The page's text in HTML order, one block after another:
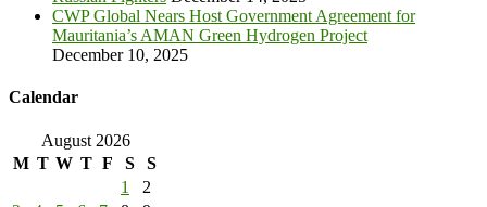
CWP Global Nears Host Government Agreement for
Mauritania’s AMAN Green Hydrogen Project
December 10, 2025
Calendar
August 2026
M T W T F S
S
1
2